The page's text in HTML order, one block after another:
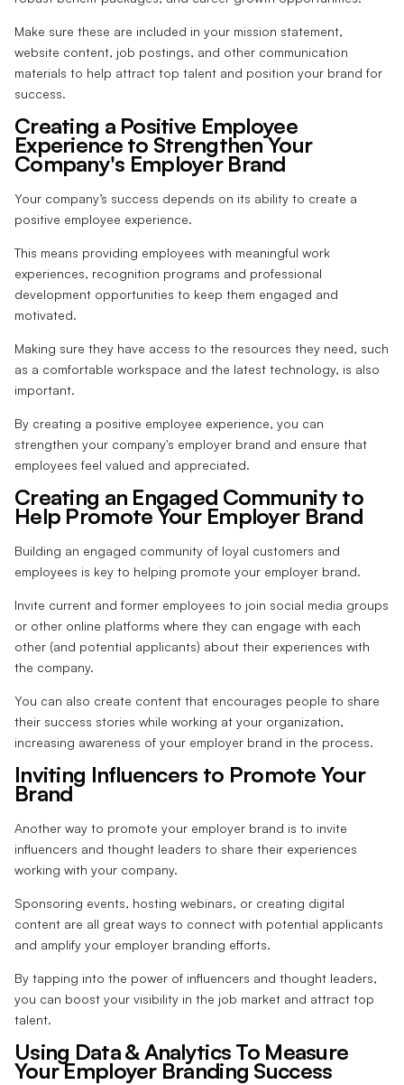
Make sure these are included in your mission statement,
website content, job postings, and other communication
materials to help attract top talent and position your brand for
success.
Creating a Positive Employee
Experience to Strengthen Your
Company's Employer Brand
Your company’s success depends on its ability to create a
positive employee experience.
This means providing employees with meaningful work
experiences, recognition programs and professional
development opportunities to keep them engaged and
motivated.
Making sure they have access to the resources they need, such
as a comfortable workspace and the latest technology, is also
important.
By creating a positive employee experience, you can
strengthen your company's employer brand and ensure that
employees feel valued and appreciated.
Creating an Engaged Community to
Help Promote Your Employer Brand
Building an engaged community of loyal customers and
employees is key to helping promote your employer brand.
Invite current and former employees to join social media groups
or other online platforms where they can engage with each
other (and potential applicants) about their experiences with
the company.
You can also create content that encourages people to share
their success stories while working at your organization,
increasing awareness of your employer brand in the process.
Inviting Influencers to Promote Your
Brand
Another way to promote your employer brand is to invite
influencers and thought leaders to share their experiences
working with your company.
Sponsoring events, hosting webinars, or creating digital
content are all great ways to connect with potential applicants
and amplify your employer branding efforts.
By tapping into the power of influencers and thought leaders,
you can boost your visibility in the job market and attract top
talent.
Using Data & Analytics To Measure
Your Employer Branding Success